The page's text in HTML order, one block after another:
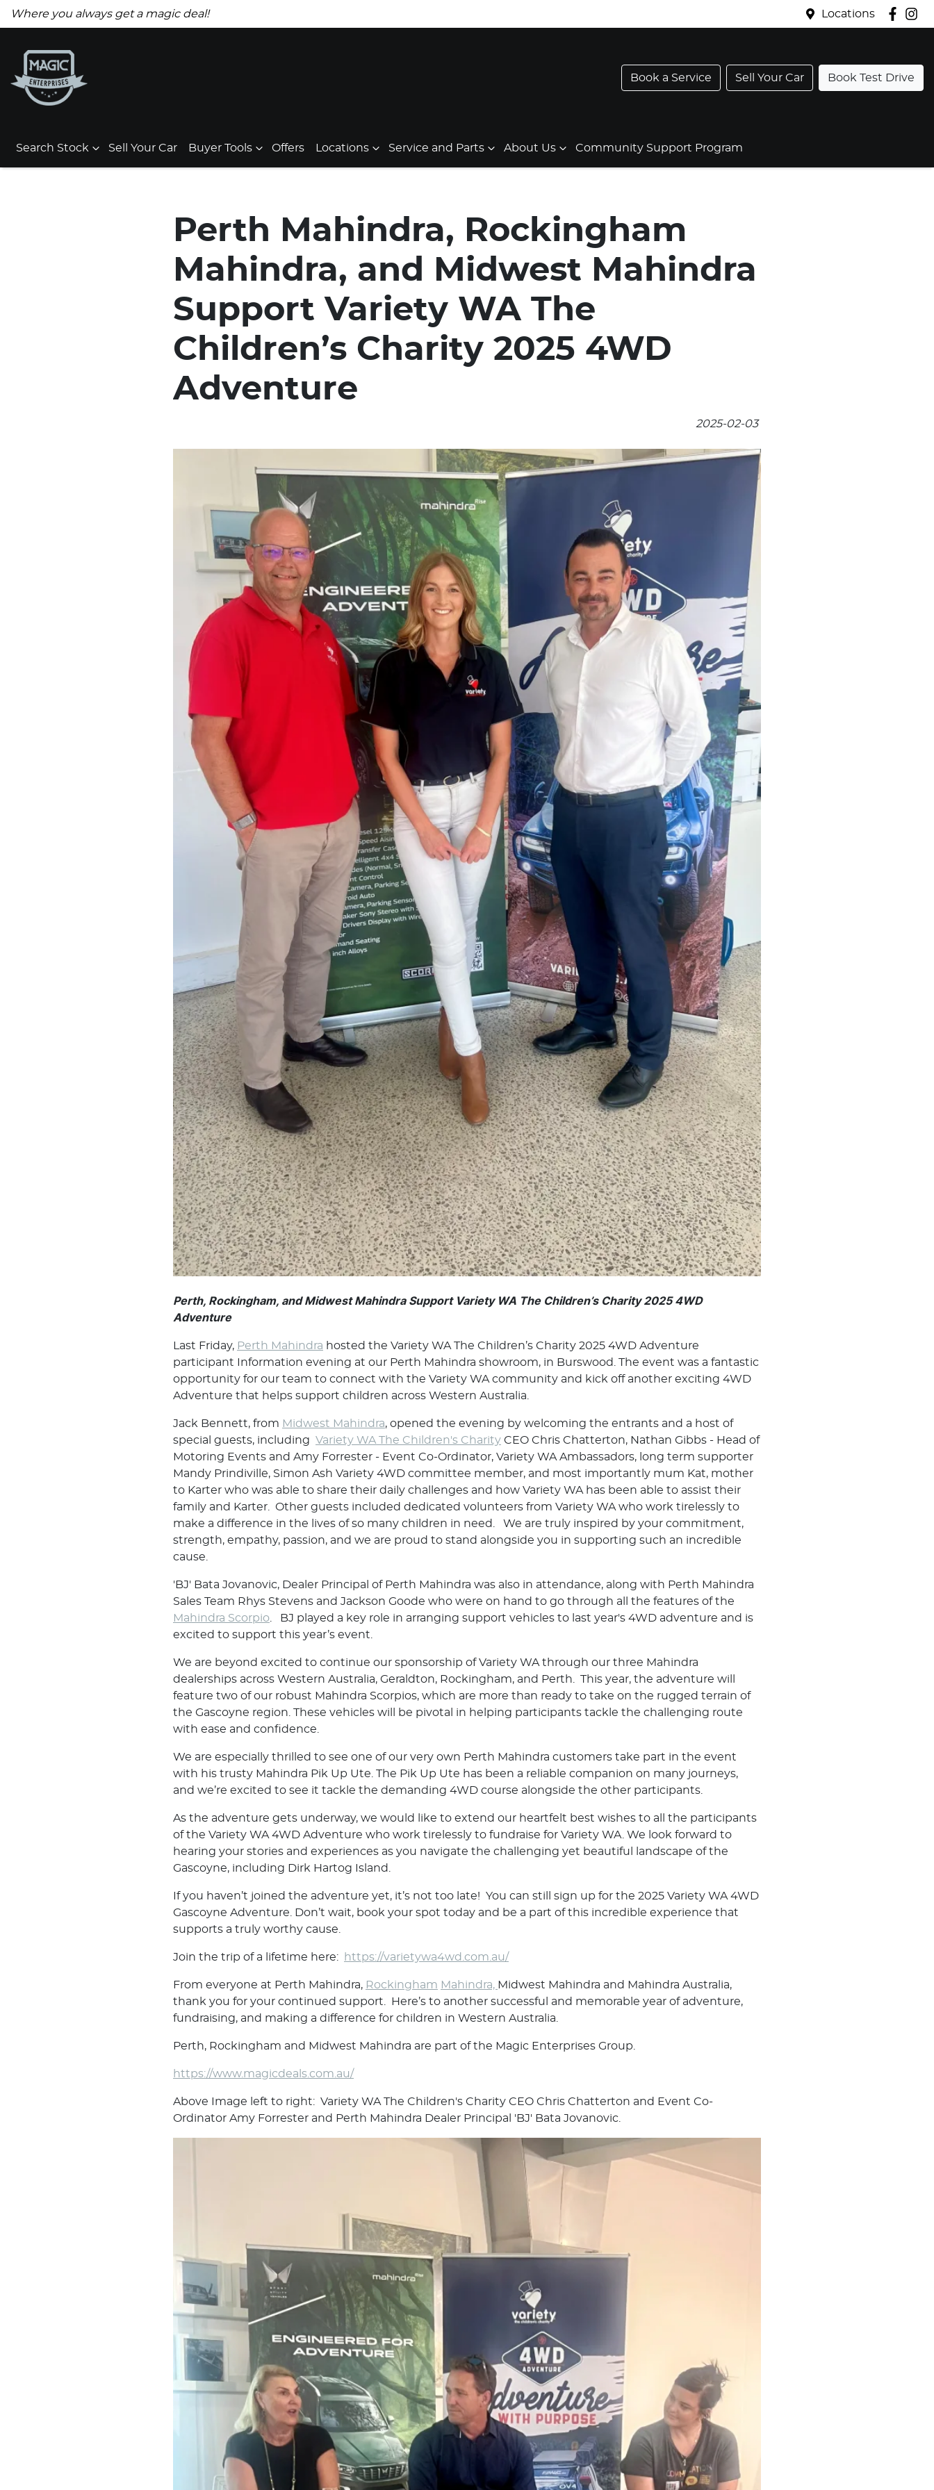
Where you always get a magic deal! Locations
Book a Service Sell Your Car Book Test Drive
Search Stock Sell Your Car Buyer Tools Offers Locations Service and Parts About Us Community Support Program
Perth Mahindra, Rockingham
Mahindra, and Midwest Mahindra
Support Variety WA The
Children’s Charity 2025 4WD
Adventure
2025-02-03
Perth, Rockingham, and Midwest Mahindra Support Variety WA The Children’s Charity 2025 4WD
Adventure
Last Friday, Perth Mahindra hosted the Variety WA The Children’s Charity 2025 4WD Adventure
participant Information evening at our Perth Mahindra showroom, in Burswood. The event was a fantastic
opportunity for our team to connect with the Variety WA community and kick off another exciting 4WD
Adventure that helps support children across Western Australia.
Jack Bennett, from Midwest Mahindra, opened the evening by welcoming the entrants and a host of
special guests, including Variety WA The Children's Charity CEO Chris Chatterton, Nathan Gibbs - Head of
Motoring Events and Amy Forrester - Event Co-Ordinator, Variety WA Ambassadors, long term supporter
Mandy Prindiville, Simon Ash Variety 4WD committee member, and most importantly mum Kat, mother
to Karter who was able to share their daily challenges and how Variety WA has been able to assist their
family and Karter. Other guests included dedicated volunteers from Variety WA who work tirelessly to
make a difference in the lives of so many children in need. We are truly inspired by your commitment,
strength, empathy, passion, and we are proud to stand alongside you in supporting such an incredible
cause.
'BJ' Bata Jovanovic, Dealer Principal of Perth Mahindra was also in attendance, along with Perth Mahindra
Sales Team Rhys Stevens and Jackson Goode who were on hand to go through all the features of the
Mahindra Scorpio . BJ played a key role in arranging support vehicles to last year's 4WD adventure and is
excited to support this year’s event.
We are beyond excited to continue our sponsorship of Variety WA through our three Mahindra
dealerships across Western Australia, Geraldton, Rockingham, and Perth. This year, the adventure will
feature two of our robust Mahindra Scorpios, which are more than ready to take on the rugged terrain of
the Gascoyne region. These vehicles will be pivotal in helping participants tackle the challenging route
with ease and confidence.
We are especially thrilled to see one of our very own Perth Mahindra customers take part in the event
with his trusty Mahindra Pik Up Ute. The Pik Up Ute has been a reliable companion on many journeys,
and we’re excited to see it tackle the demanding 4WD course alongside the other participants.
As the adventure gets underway, we would like to extend our heartfelt best wishes to all the participants
of the Variety WA 4WD Adventure who work tirelessly to fundraise for Variety WA. We look forward to
hearing your stories and experiences as you navigate the challenging yet beautiful landscape of the
Gascoyne, including Dirk Hartog Island.
If you haven’t joined the adventure yet, it’s not too late! You can still sign up for the 2025 Variety WA 4WD
Gascoyne Adventure. Don’t wait, book your spot today and be a part of this incredible experience that
supports a truly worthy cause.
Join the trip of a lifetime here: https://varietywa4wd.com.au/
From everyone at Perth Mahindra, Rockingham Mahindra, Midwest Mahindra and Mahindra Australia,
thank you for your continued support. Here’s to another successful and memorable year of adventure,
fundraising, and making a difference for children in Western Australia.
Perth, Rockingham and Midwest Mahindra are part of the Magic Enterprises Group.
https://www.magicdeals.com.au/
Above Image left to right: Variety WA The Children's Charity CEO Chris Chatterton and Event Co-
Ordinator Amy Forrester and Perth Mahindra Dealer Principal 'BJ' Bata Jovanovic.